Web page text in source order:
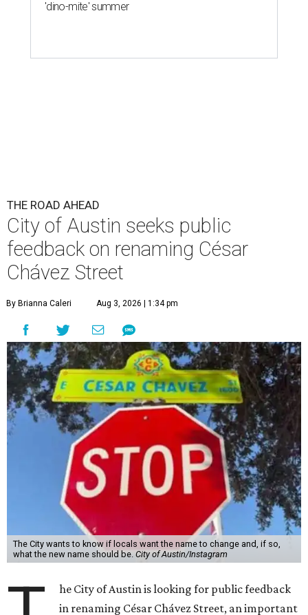
feedback on renaming César
The City wants to know if locals want the name to change and, if so,
what the new name should be.City of Austin/Instagram
T
he City of Austin is looking for public feedback
in renaming César Chávez Street, an important
street that connects downtown and East
Austin. The City calls it a "possible renaming," showing
that the change is not guaranteed. There are three public
meetings on the calendar now, scheduled for August 11, 15,
The street is currently named after the famous Mexican
Huerta, who co-founded the National Farm Workers
Association (NFWA) with Chávez andother activists,